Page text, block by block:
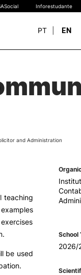
of Foreign Degrees
ACTION
Student Support Office
Inforestudante
PT EN
and Administration
teaching
be used
School
2026/